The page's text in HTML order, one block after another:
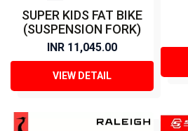
SUPER KIDS FAT BIKE
(SUSPENSION FORK)
INR 11,045.00
VIEW DETAIL